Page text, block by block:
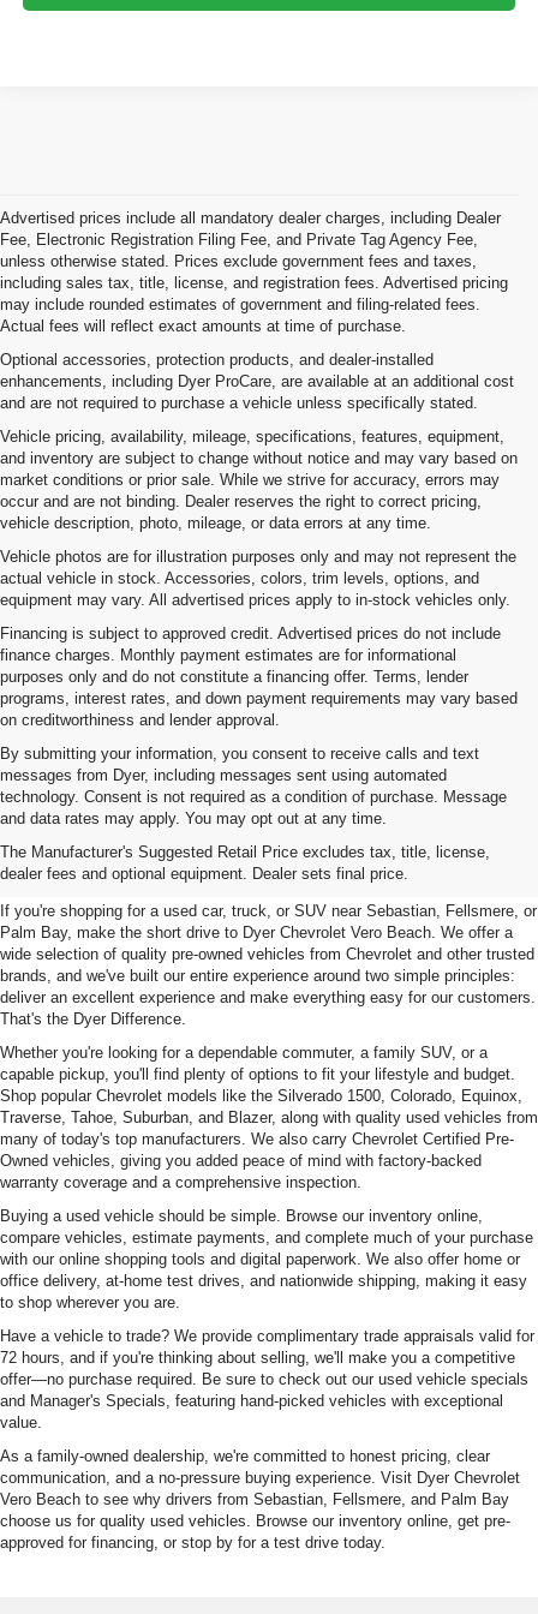
Advertised prices include all mandatory dealer charges, including Dealer
Fee, Electronic Registration Filing Fee, and Private Tag Agency Fee,
unless otherwise stated. Prices exclude government fees and taxes,
including sales tax, title, license, and registration fees. Advertised pricing
may include rounded estimates of government and filing-related fees.
Actual fees will reflect exact amounts at time of purchase.
Optional accessories, protection products, and dealer-installed
enhancements, including Dyer ProCare, are available at an additional cost
and are not required to purchase a vehicle unless specifically stated.
Vehicle pricing, availability, mileage, specifications, features, equipment,
and inventory are subject to change without notice and may vary based on
market conditions or prior sale. While we strive for accuracy, errors may
occur and are not binding. Dealer reserves the right to correct pricing,
vehicle description, photo, mileage, or data errors at any time.
Vehicle photos are for illustration purposes only and may not represent the
actual vehicle in stock. Accessories, colors, trim levels, options, and
equipment may vary. All advertised prices apply to in-stock vehicles only.
Financing is subject to approved credit. Advertised prices do not include
finance charges. Monthly payment estimates are for informational
purposes only and do not constitute a financing offer. Terms, lender
programs, interest rates, and down payment requirements may vary based
on creditworthiness and lender approval.
By submitting your information, you consent to receive calls and text
messages from Dyer, including messages sent using automated
technology. Consent is not required as a condition of purchase. Message
and data rates may apply. You may opt out at any time.
The Manufacturer's Suggested Retail Price excludes tax, title, license,
dealer fees and optional equipment. Dealer sets final price.
Used Cars, Trucks & SUVs For
Sale In Vero Beach, FL
If you're shopping for a used car, truck, or SUV near Sebastian, Fellsmere, or
Palm Bay, make the short drive to Dyer Chevrolet Vero Beach. We offer a
wide selection of quality pre-owned vehicles from Chevrolet and other trusted
brands, and we've built our entire experience around two simple principles:
deliver an excellent experience and make everything easy for our customers.
That's the Dyer Difference.
Whether you're looking for a dependable commuter, a family SUV, or a
capable pickup, you'll find plenty of options to fit your lifestyle and budget.
Shop popular Chevrolet models like the Silverado 1500, Colorado, Equinox,
Traverse, Tahoe, Suburban, and Blazer, along with quality used vehicles from
many of today's top manufacturers. We also carry Chevrolet Certified Pre-
Owned vehicles, giving you added peace of mind with factory-backed
warranty coverage and a comprehensive inspection.
Buying a used vehicle should be simple. Browse our inventory online,
compare vehicles, estimate payments, and complete much of your purchase
with our online shopping tools and digital paperwork. We also offer home or
office delivery, at-home test drives, and nationwide shipping, making it easy
to shop wherever you are.
Have a vehicle to trade? We provide complimentary trade appraisals valid for
72 hours, and if you're thinking about selling, we'll make you a competitive
offer—no purchase required. Be sure to check out our used vehicle specials
and Manager's Specials, featuring hand-picked vehicles with exceptional
value.
As a family-owned dealership, we're committed to honest pricing, clear
communication, and a no-pressure buying experience. Visit Dyer Chevrolet
Vero Beach to see why drivers from Sebastian, Fellsmere, and Palm Bay
choose us for quality used vehicles. Browse our inventory online, get pre-
approved for financing, or stop by for a test drive today.